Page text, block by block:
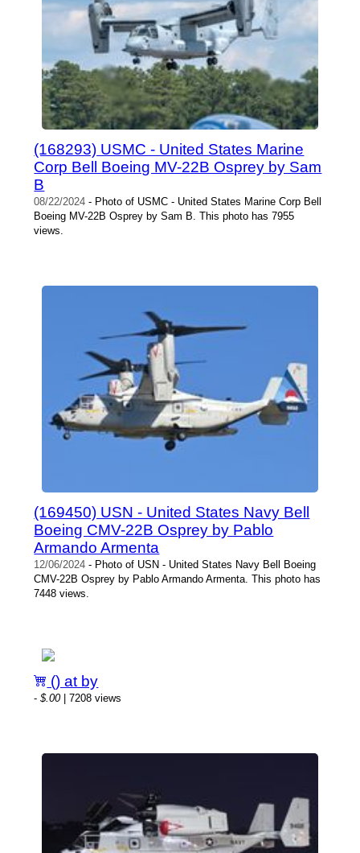
(168293) USMC - United States Marine
Corp Bell Boeing MV-22B Osprey by Sam
B
08/22/2024 - Photo of USMC - United States Marine Corp Bell
Boeing MV-22B Osprey by Sam B. This photo has 7955
views.
(169450) USN - United States Navy Bell
Boeing CMV-22B Osprey by Pablo
Armando Armenta
12/06/2024 - Photo of USN - United States Navy Bell Boeing
CMV-22B Osprey by Pablo Armando Armenta. This photo has
7448 views.
() at by
-$.00| 7208 views